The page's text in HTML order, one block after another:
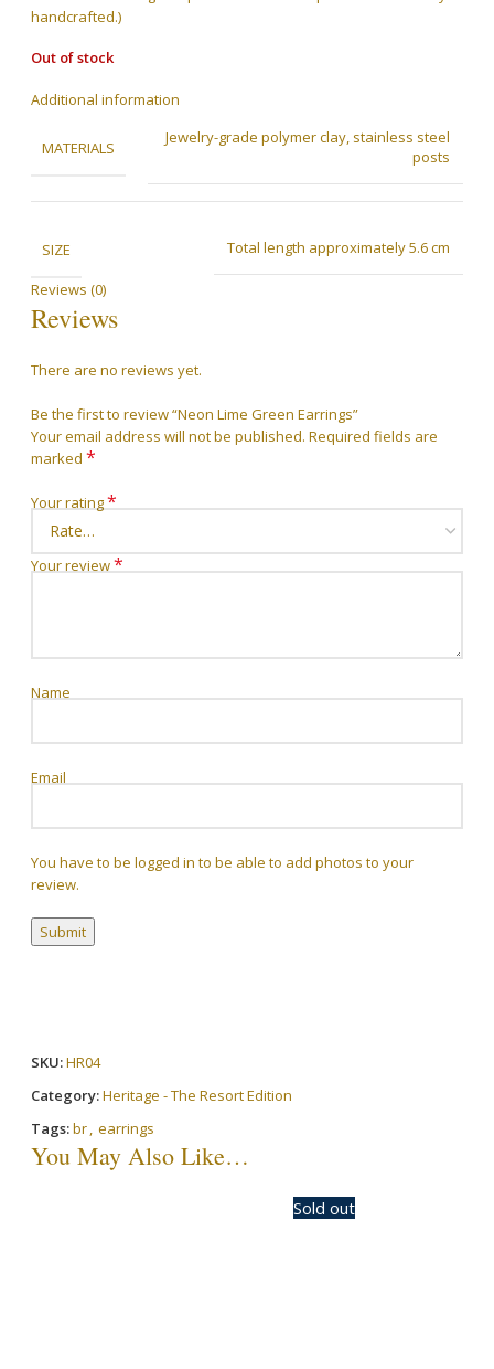
handcrafted.)
Out of stock
Additional information
MATERIALS
Jewelry-grade polymer clay, stainless steel
posts
SIZE Total length approximately 5.6 cm
Reviews (0)
Reviews
There are no reviews yet.
Be the first to review “Neon Lime Green Earrings”
Your email address will not be published. Required fields are
marked *
Your rating*
Your review*
Name
Email
You have to be logged in to be able to add photos to your
review.
SKU:HR04
Category:Heritage - The Resort Edition
Tags:br, earrings
You May Also Like…
Sold out